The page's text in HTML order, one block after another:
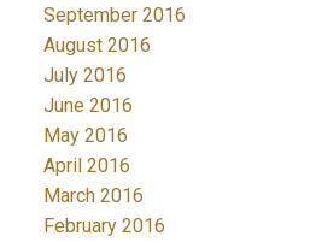
September 2016
August 2016
July 2016
June 2016
May 2016
April 2016
March 2016
February 2016